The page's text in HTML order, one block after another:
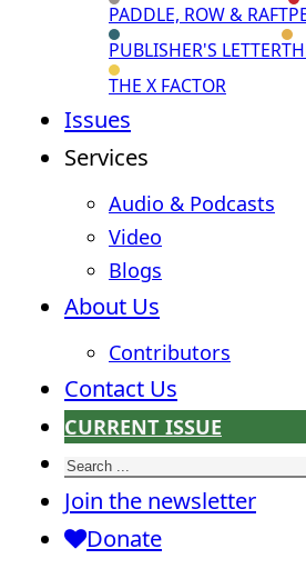
PADDLE, ROW & RAFT
PUBLISHER'S LETTER
THE X FACTOR
Issues
Services
Audio & Podcasts
Video
Blogs
About Us
Contributors
Contact Us
CURRENT ISSUE
Search
Join the newsletter
Donate